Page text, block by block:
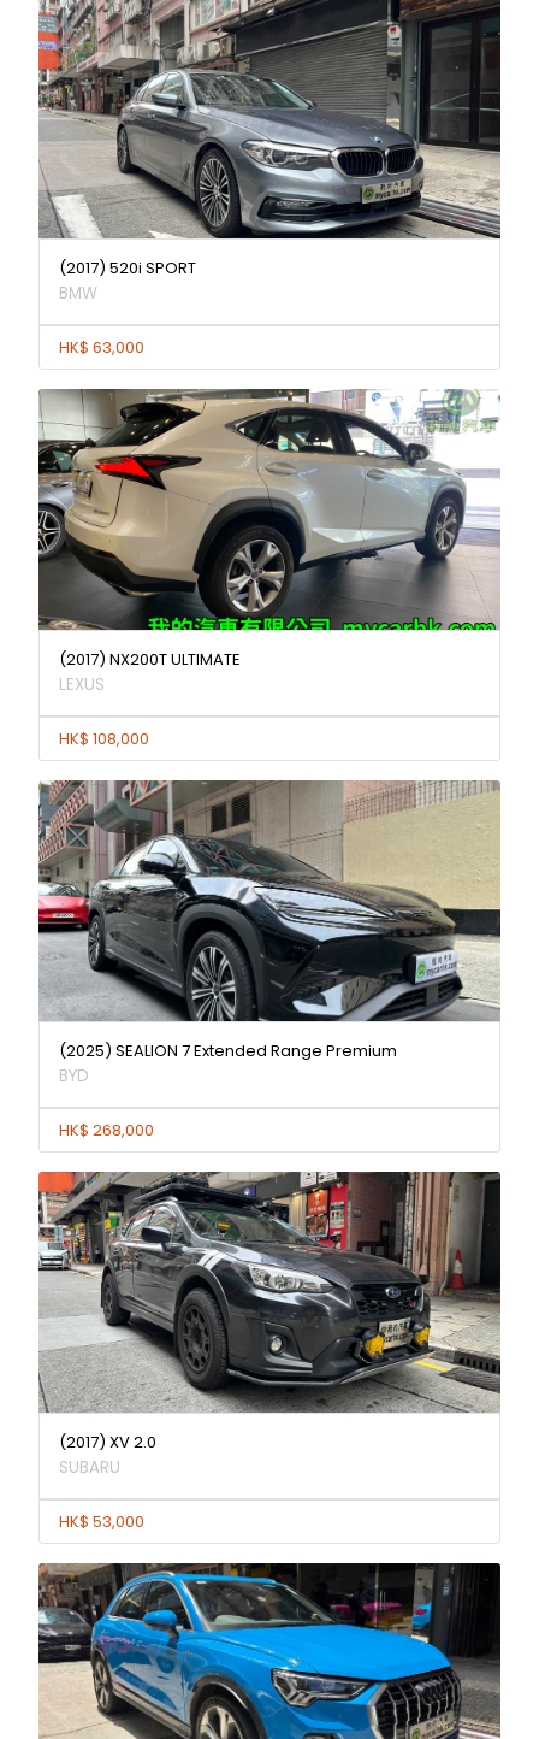
(2017) 520i SPORT
BMW
HK$ 63,000
(2017) NX200T ULTIMATE
LEXUS
HK$ 108,000
(2025) SEALION 7 Extended Range Premium
BYD
HK$ 268,000
(2017) XV 2.0
SUBARU
HK$ 53,000